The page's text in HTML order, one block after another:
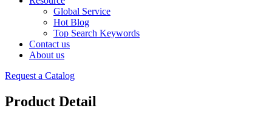
Global Service
Hot Blog
Top Search Keywords
Contact us
About us
Request a Catalog
Product Detail